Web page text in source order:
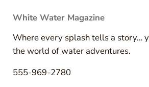
White Water Magazine
Where every splash tells a story…
the world of water adventures.
555-969-2780